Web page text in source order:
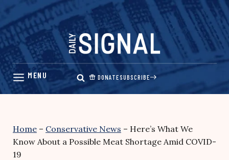
Skip
content
DONATESUBSCRIBE
Home – Conservative News – Here’s What We
Know About a Possible Meat Shortage Amid COVID-
19